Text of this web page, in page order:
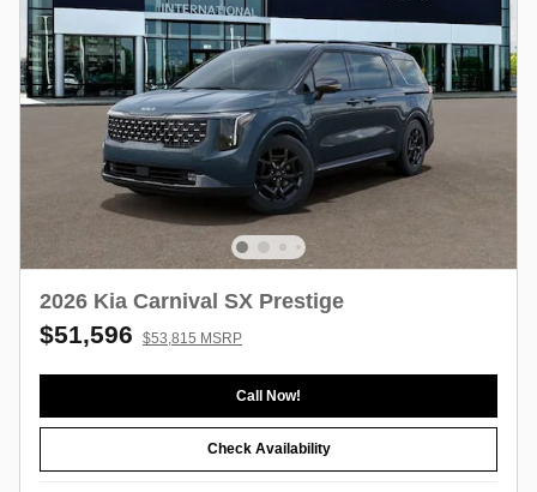
2026 Kia Carnival SX Prestige
$51,596 $53,815 MSRP
Call Now!
Check Availability